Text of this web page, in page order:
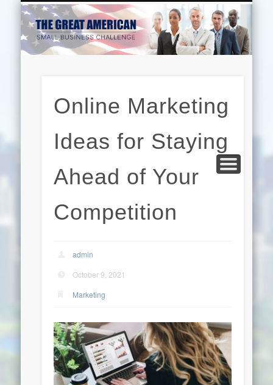
Online Marketing
Ideas for Staying
Ahead of Your
Competition
admin
October 9, 2021
Marketing